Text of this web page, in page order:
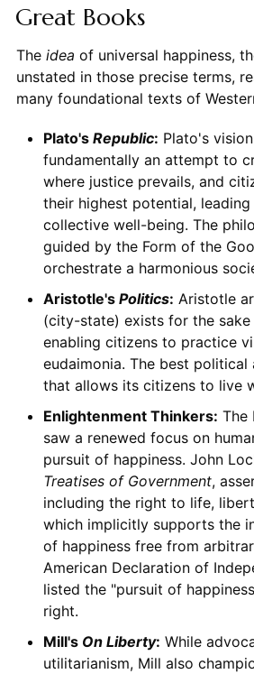
Great Books
The idea of universal happiness,
unstated in those precise terms,
many foundational texts of
Plato's Republic: Plato's
fundamentally an attempt to
where justice prevails, and
their highest potential,
collective well-being. The
guided by the Form of the
orchestrate a harmonious
Aristotle's Politics: Aristotle
(city-state) exists for the
enabling citizens to practice
eudaimonia. The best political
that allows its citizens to live
Enlightenment Thinkers: The
saw a renewed focus on
pursuit of happiness. John
Treatises of Government,
including the right to life,
which implicitly supports the
of happiness free from
American Declaration of
listed the "pursuit of
right.
Mill's On Liberty: While
utilitarianism, Mill also